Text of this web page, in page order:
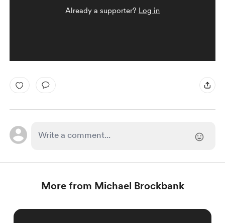
Already a supporter? Log in
More from Michael Brockbank